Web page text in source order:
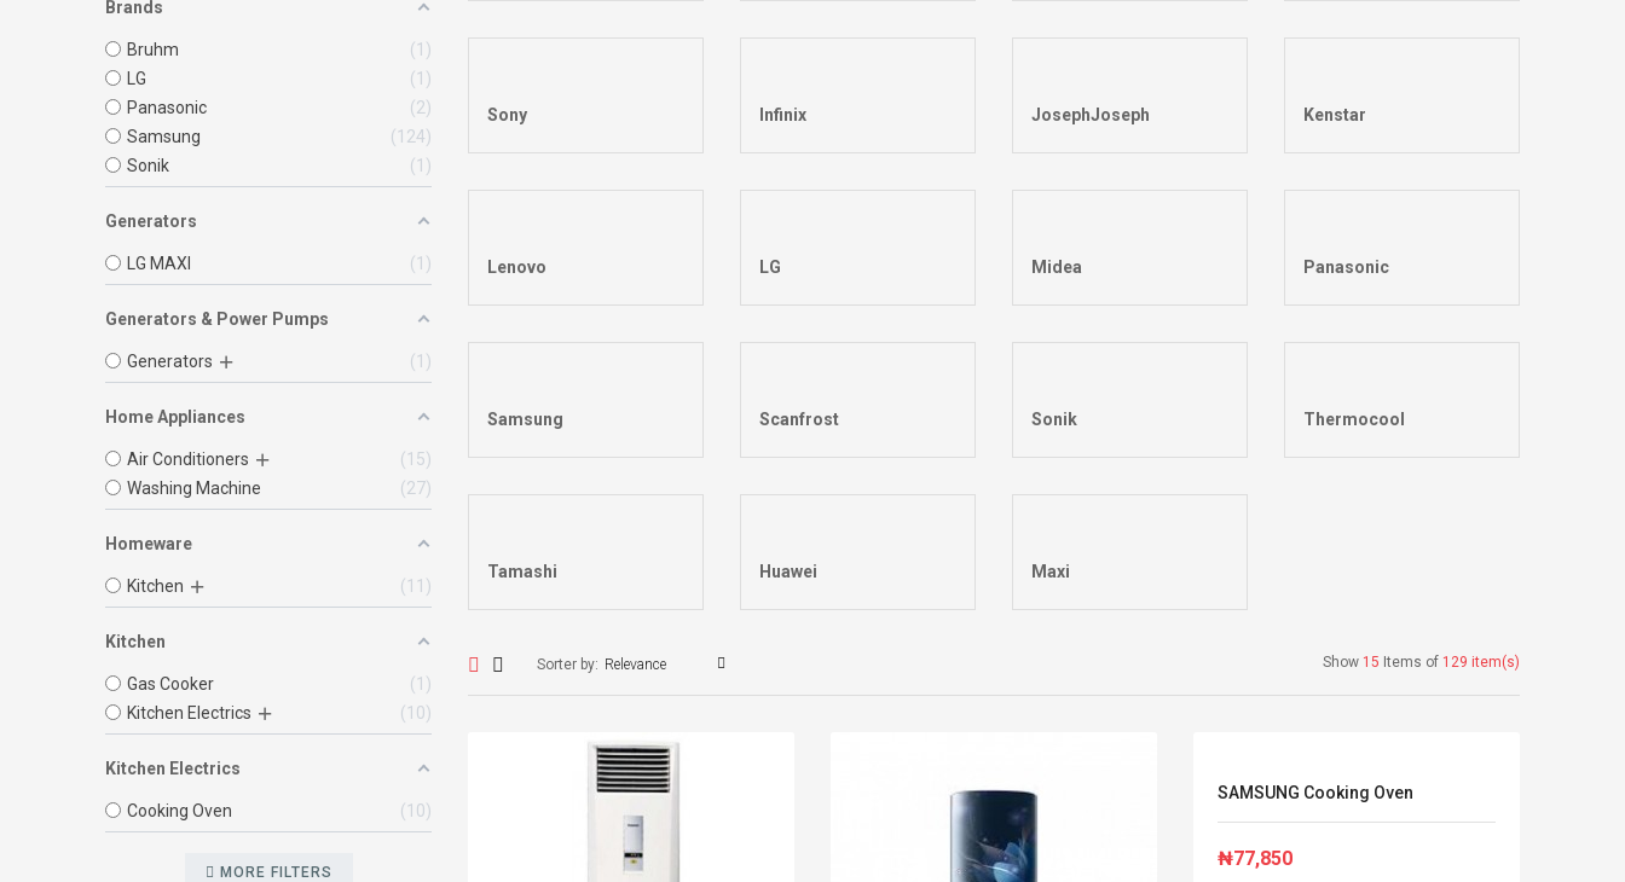
Brands
Bruhm
1
LG
1
Panasonic
2
Samsung
124
Sonik
1
Generators
LG MAXI 1
Generators & Power Pumps
Generators 1
Home Appliances
Air Conditioners
15
Washing Machine
27
Homeware
Kitchen 11
Kitchen
Gas Cooker
1
Kitchen Electrics
10
Kitchen Electrics
Cooking Oven 10
MORE FILTERS
Sony Infinix JosephJoseph Kenstar
Lenovo LG Midea Panasonic
Samsung Scanfrost Sonik Thermocool
Tamashi Huawei Maxi
Sorter by: Relevance Show 15 Items of 129 item(s)
SAMSUNG Cooking Oven
₦77,850